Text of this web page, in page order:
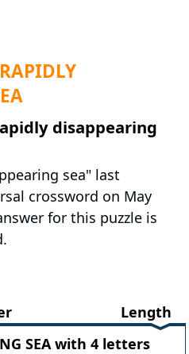
disappearing
sea" last
crossword on May
for this puzzle is
Length
SEA with 4 letters